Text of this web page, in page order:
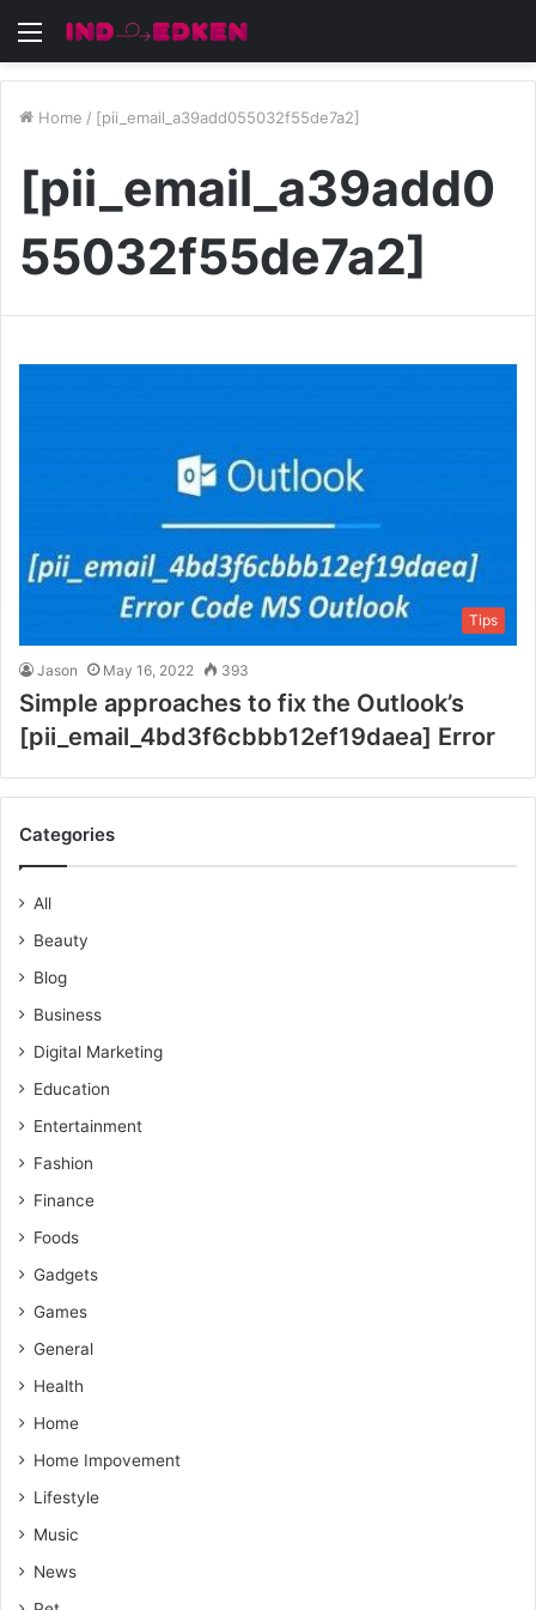
Menu
Home / [pii_email_a39add055032f55de7a2]
[pii_email_a39add0
55032f55de7a2]
Tips
Jason May 16, 2022 393
Simple approaches to fix the Outlook’s
[pii_email_4bd3f6cbbb12ef19daea] Error
Categories
All
Beauty
Blog
Business
Digital Marketing
Education
Entertainment
Fashion
Finance
Foods
Gadgets
Games
General
Health
Home
Home Impovement
Lifestyle
Music
News